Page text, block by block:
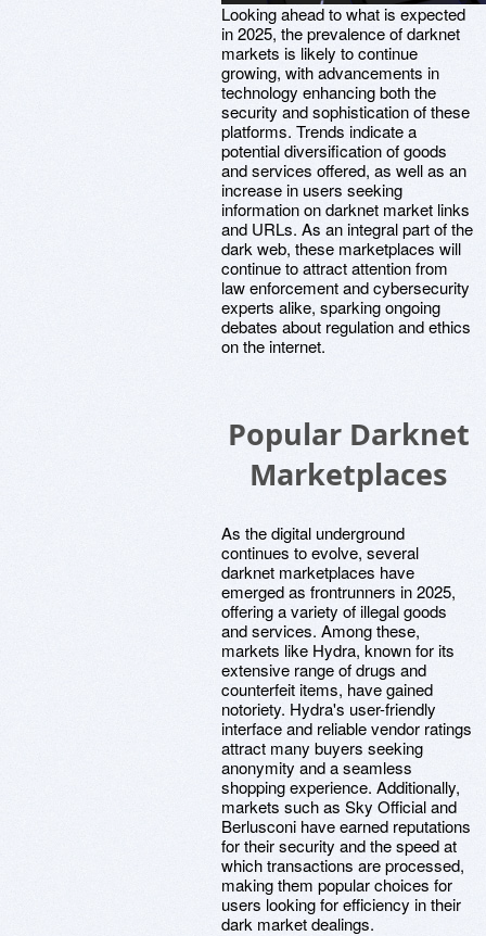
Looking ahead to what is expected
in 2025, the prevalence of darknet
markets is likely to continue
growing, with advancements in
technology enhancing both the
security and sophistication of these
platforms. Trends indicate a
potential diversification of goods
and services offered, as well as an
increase in users seeking
information on darknet market links
and URLs. As an integral part of the
dark web, these marketplaces will
continue to attract attention from
law enforcement and cybersecurity
experts alike, sparking ongoing
debates about regulation and ethics
on the internet.
Popular Darknet
Marketplaces
As the digital underground
continues to evolve, several
darknet marketplaces have
emerged as frontrunners in 2025,
offering a variety of illegal goods
and services. Among these,
markets like Hydra, known for its
extensive range of drugs and
counterfeit items, have gained
notoriety. Hydra's user-friendly
interface and reliable vendor ratings
attract many buyers seeking
anonymity and a seamless
shopping experience. Additionally,
markets such as Sky Official and
Berlusconi have earned reputations
for their security and the speed at
which transactions are processed,
making them popular choices for
users looking for efficiency in their
dark market dealings.